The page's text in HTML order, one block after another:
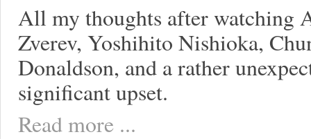
All my thoughts after watching
Zverev, Yoshihito Nishioka,
Donaldson, and a rather
significant upset.
Read more ...